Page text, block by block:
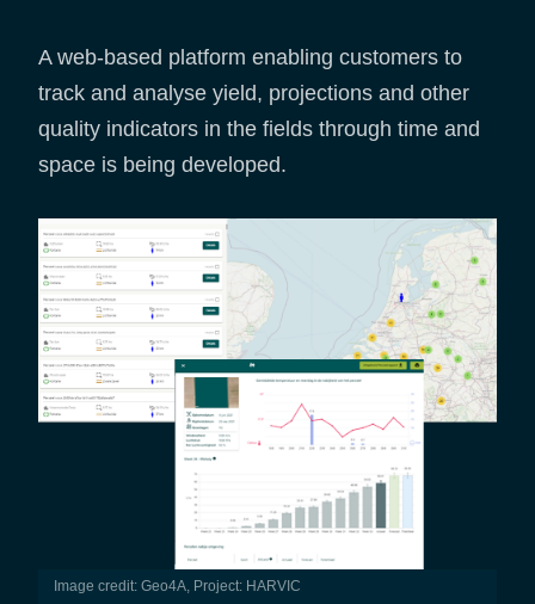
A web-based platform enabling customers to
track and analyse yield, projections and other
quality indicators in the fields through time and
space is being developed.
Image credit: Geo4A, Project: HARVIC